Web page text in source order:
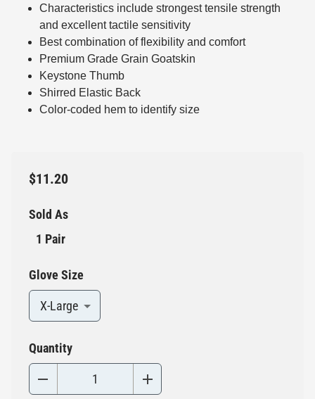
Characteristics include strongest tensile strength
and excellent tactile sensitivity
Best combination of flexibility and comfort
Premium Grade Grain Goatskin
Keystone Thumb
Shirred Elastic Back
Color-coded hem to identify size
$11.20
Sold As
1 Pair
Glove Size
X-Large
Quantity